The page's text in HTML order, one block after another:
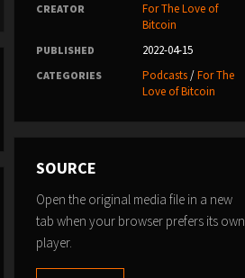
CREATOR
For The Love of
Bitcoin
PUBLISHED 2022-04-15
CATEGORIES Podcasts/For The
Love of Bitcoin
SOURCE
Open the original media file in a new
tab when your browser prefers its own
player.